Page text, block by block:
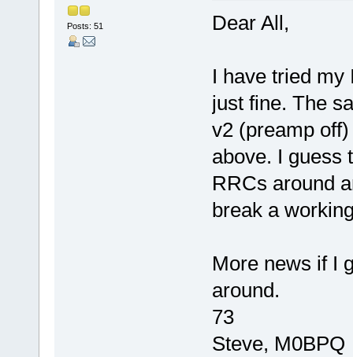
Posts: 51 Dear All,
I have tried my
just fine. The
v2 (preamp
above. I guess
RRCs around
break a
More news if I
around.
73
Steve, M0BPQ